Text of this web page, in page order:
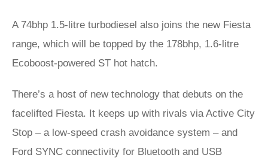
A 74bhp 1.5-litre turbodiesel also joins the new Fiesta
range, which will be topped by the 178bhp, 1.6-litre
Ecoboost-powered ST hot hatch.
There’s a host of new technology that debuts on the
facelifted Fiesta. It keeps up with rivals via Active City
Stop – a low-speed crash avoidance system – and
Ford SYNC connectivity for Bluetooth and USB